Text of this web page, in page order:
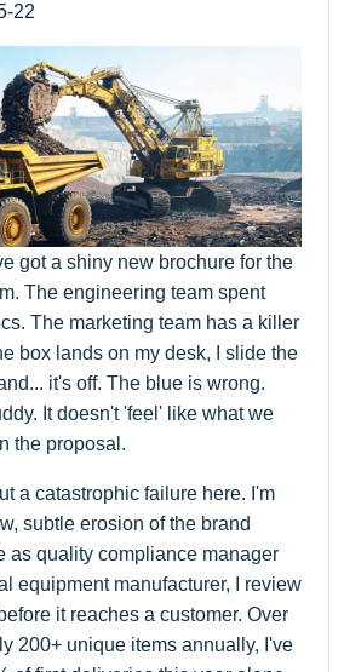
22
got a shiny new brochure for the
The engineering team spent
The marketing team has a killer
box lands on my desk, I slide the
it's off. The blue is wrong.
It doesn't 'feel' like what we
the proposal.
a catastrophic failure here. I'm
subtle erosion of the brand
as quality compliance manager
equipment manufacturer, I review
it reaches a customer. Over
200+ unique items annually, I've